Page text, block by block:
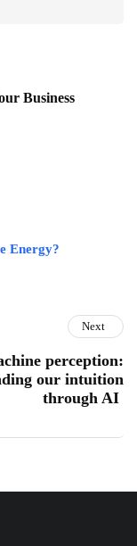
Business
Energy?
Next
perception:
our intuition
through AI